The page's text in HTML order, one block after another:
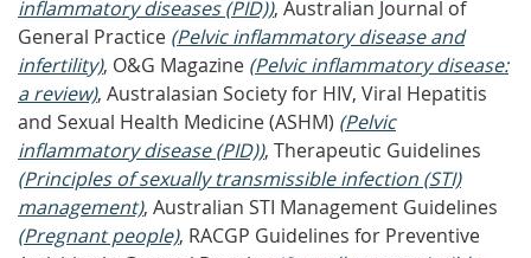
inflammatory diseases (PID)), Australian Journal of
General Practice (Pelvic inflammatory disease and
infertility), O&G Magazine (Pelvic inflammatory disease:
a review), Australasian Society for HIV, Viral Hepatitis
and Sexual Health Medicine (ASHM) (Pelvic
inflammatory disease (PID)), Therapeutic Guidelines
(Principles of sexually transmissible infection (STI)
management), Australian STI Management Guidelines
(Pregnant people), RACGP Guidelines for Preventive